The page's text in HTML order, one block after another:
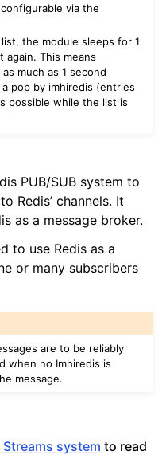
via the
the module sleeps for 1
This means
much as 1 second
pop by imhiredis (entries
possible while the list is
PUB/SUB system to
Redis’ channels. It
as a message broker.
to use Redis as a
or many subscribers
are to be reliably
when no Imhiredis is
message.
Streams system to read